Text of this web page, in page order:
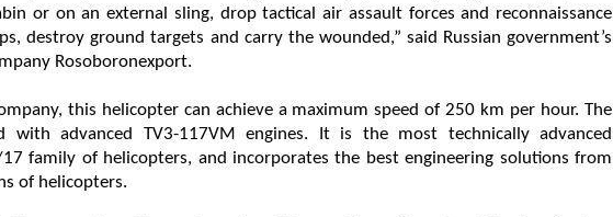
or on an external sling, drop tactical air assault forces and reconnaissance
destroy ground targets and carry the wounded,” said Russian government’s
Rosoboronexport.
this helicopter can achieve a maximum speed of 250 km per hour. The
with advanced TV3-117VM engines. It is the most technically advanced
family of helicopters, and incorporates the best engineering solutions from
of helicopters.